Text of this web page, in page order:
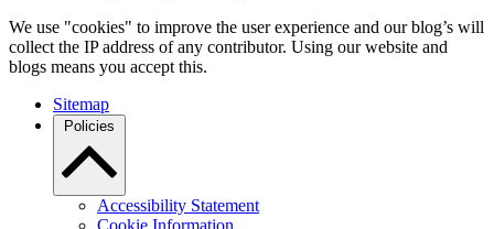
We use "cookies" to improve the user experience and our blog’s will
collect the IP address of any contributor. Using our website and
blogs means you accept this.
Sitemap
Policies
Accessibility Statement
Cookie Information